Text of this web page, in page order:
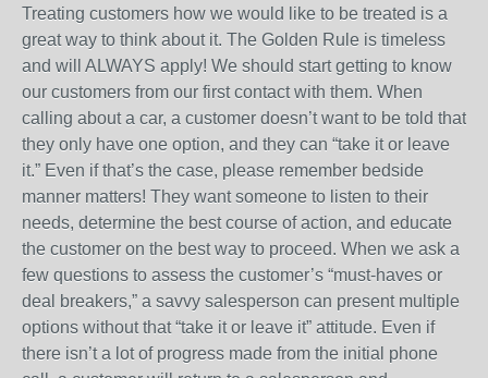
Treating customers how we would like to be treated is a
great way to think about it. The Golden Rule is timeless
and will ALWAYS apply! We should start getting to know
our customers from our first contact with them. When
calling about a car, a customer doesn’t want to be told that
they only have one option, and they can “take it or leave
it.” Even if that’s the case, please remember bedside
manner matters! They want someone to listen to their
needs, determine the best course of action, and educate
the customer on the best way to proceed. When we ask a
few questions to assess the customer’s “must-haves or
deal breakers,” a savvy salesperson can present multiple
options without that “take it or leave it” attitude. Even if
there isn’t a lot of progress made from the initial phone